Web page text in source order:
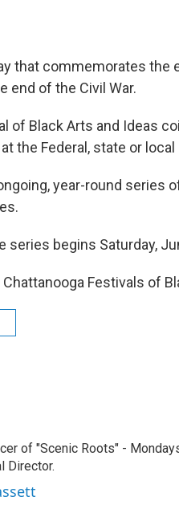
that commemorates the
end of the Civil War.
of Black Arts and Ideas
the Federal, state or local
year-round series
series begins Saturday,
Festivals of
of "Scenic Roots" -
Director.